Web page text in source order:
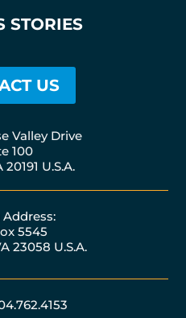
STORIES
US
Valley Drive
100
U.S.A.
5545
23058 U.S.A.